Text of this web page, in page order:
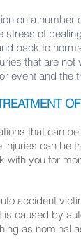
on a
stress of
back to
that are
event and
that can
can be
with you for
accident
caused by
as nominal